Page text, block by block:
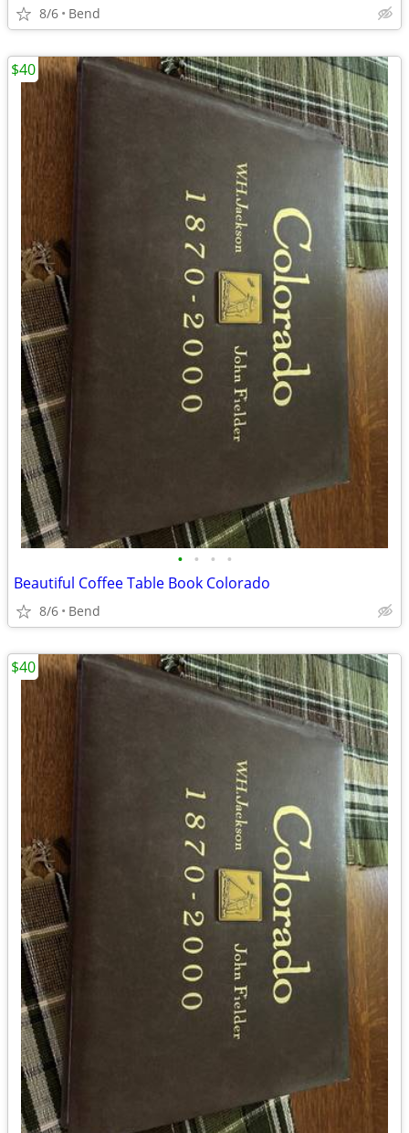
8/6 Bend
• • • •
Beautiful Coffee Table Book Colorado
8/6 Bend
$40
$40